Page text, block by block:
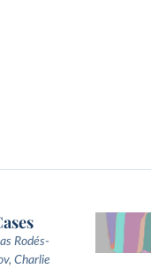
Rodés-
Charlie